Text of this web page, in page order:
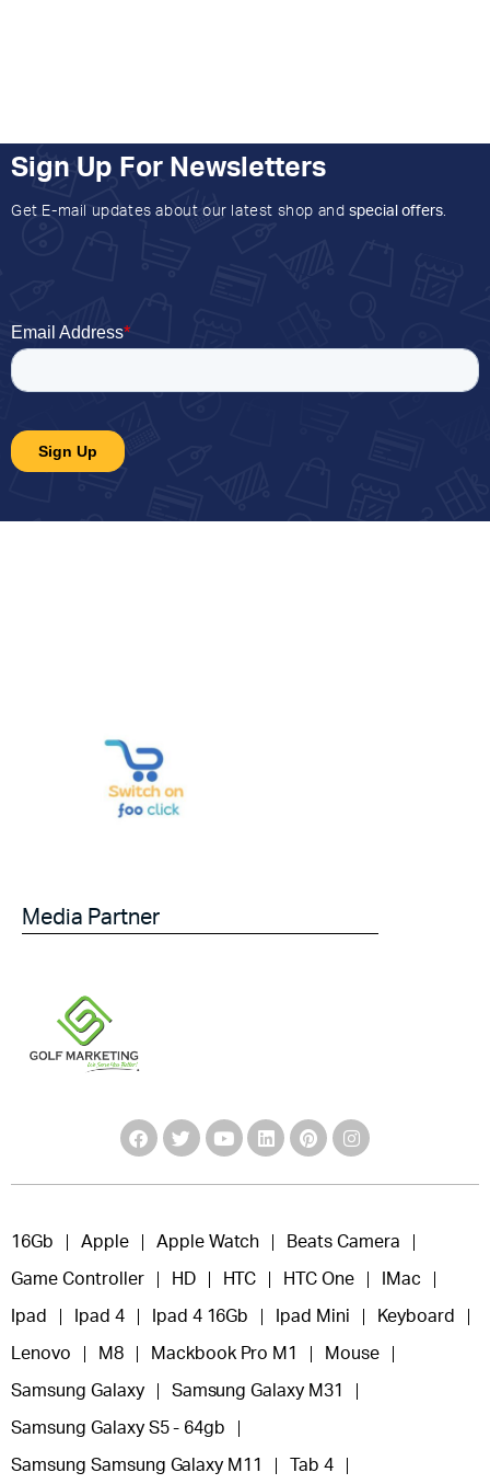
Sign Up For Newsletters
Get E-mail updates about our latest shop and special offers.
Media Partner
16Gb Apple Apple Watch Beats Camera
Game Controller HD HTC HTC One IMac
Ipad Ipad 4 Ipad 4 16Gb Ipad Mini Keyboard
Lenovo M8 Mackbook Pro M1 Mouse
Samsung Galaxy Samsung Galaxy M31
Samsung Galaxy S5 - 64gb
Samsung Samsung Galaxy M11 Tab 4